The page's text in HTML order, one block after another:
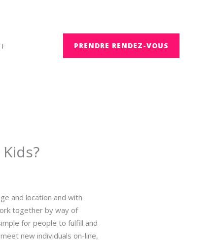
PRENDRE RENDEZ-VOUS
and location and with
together by way of
for people to fulfill and
new individuals on-line,